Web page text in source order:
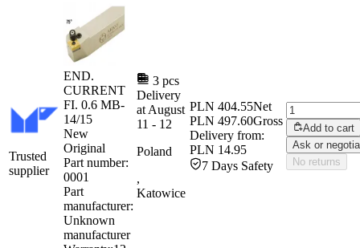
Trusted
supplier
END.
CURRENT
FI. 0.6 MB-
14/15
New
Original
Part number:
0001
Part
manufacturer:
Unknown
manufacturer
3 pcs
Delivery
at August
11 - 12
Poland
,
Katowice
PLN 404.55Net
PLN 497.60Gross
Delivery from:
PLN 14.95
7 Days Safety
Add to cart
Ask or
No returns